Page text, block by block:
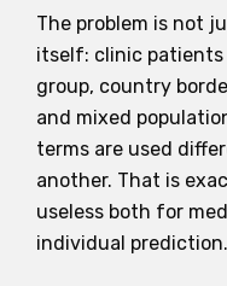
The problem is not
itself: clinic patients
group, country
and mixed
terms are used
another. That is
useless both for
individual prediction.